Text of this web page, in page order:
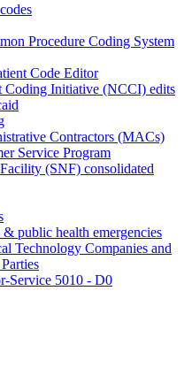
Procedure Coding System
Code Editor
Coding Initiative (NCCI) edits
Contractors (MACs)
Service Program
(SNF) consolidated
public health emergencies
Technology Companies and
Service 5010 - D0